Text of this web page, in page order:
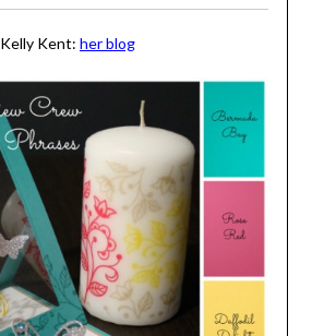
Kelly Kent: her blog